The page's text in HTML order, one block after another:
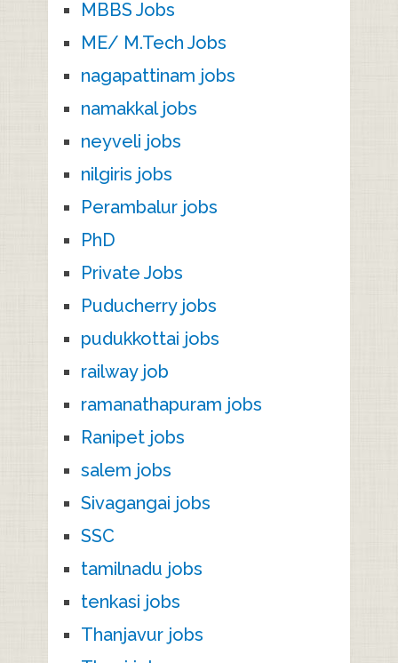
MBBS Jobs
ME/ M.Tech Jobs
nagapattinam jobs
namakkal jobs
neyveli jobs
nilgiris jobs
Perambalur jobs
PhD
Private Jobs
Puducherry jobs
pudukkottai jobs
railway job
ramanathapuram jobs
Ranipet jobs
salem jobs
Sivagangai jobs
SSC
tamilnadu jobs
tenkasi jobs
Thanjavur jobs